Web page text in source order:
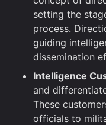
setting the
process.
guiding
dissemination
Intelligence
and
These
officials to